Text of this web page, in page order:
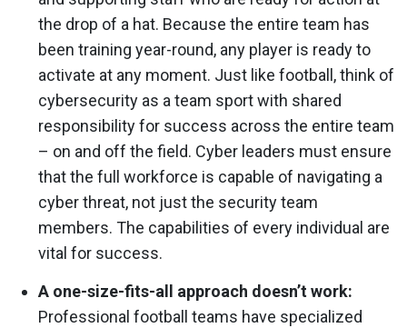
the drop of a hat. Because the entire team has
been training year-round, any player is ready to
activate at any moment. Just like football, think of
cybersecurity as a team sport with shared
responsibility for success across the entire team
– on and off the field. Cyber leaders must ensure
that the full workforce is capable of navigating a
cyber threat, not just the security team
members. The capabilities of every individual are
vital for success.
A one-size-fits-all approach doesn’t work:
Professional football teams have specialized